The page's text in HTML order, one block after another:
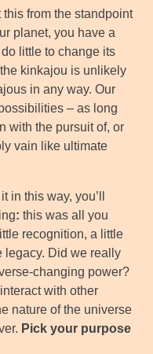
this from the standpoint
planet, you have a
little to change its
kinkajou is unlikely
in any way. Our
– as long
with the pursuit of, or
vain like ultimate
in this way, you’ll
: this was all you
recognition, a little
legacy. Did we really
changing power?
with other
nature of the universe
Pick your purpose